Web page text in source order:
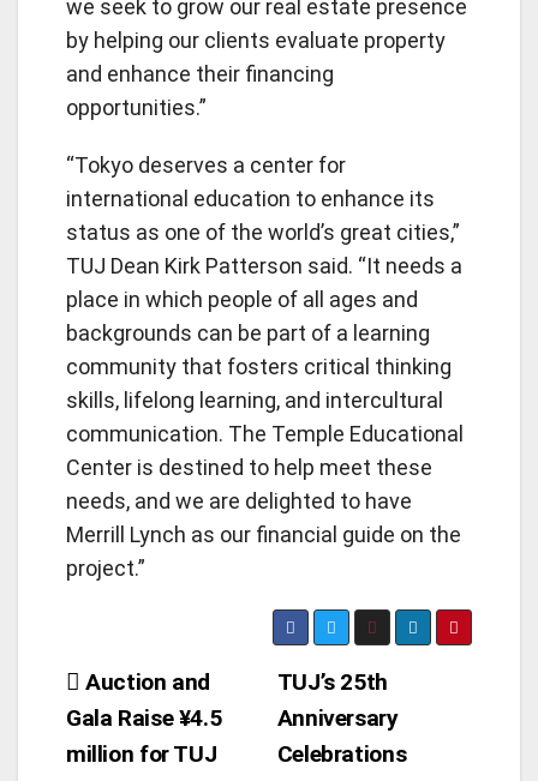
we seek to grow our real estate presence
by helping our clients evaluate property
and enhance their financing
opportunities.”
“Tokyo deserves a center for
international education to enhance its
status as one of the world’s great cities,”
TUJ Dean Kirk Patterson said. “It needs a
place in which people of all ages and
backgrounds can be part of a learning
community that fosters critical thinking
skills, lifelong learning, and intercultural
communication. The Temple Educational
Center is destined to help meet these
needs, and we are delighted to have
Merrill Lynch as our financial guide on the
project.”
Post
navigation
TUJ’s 25th
Anniversary
Celebrations
Auction and
Gala Raise ¥4.5
million for TUJ